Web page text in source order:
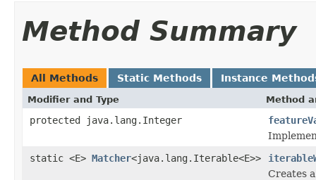
Method Summary
All Methods Static Methods Instance
Modifier and Type Method
protected java.lang.Integer
static <E> Matcher<java.lang.Iterable<E>>
Creates